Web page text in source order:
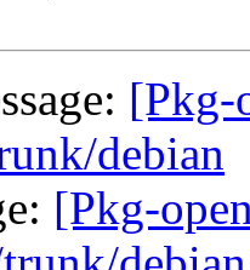
[Pkg-
debian
[Pkg-